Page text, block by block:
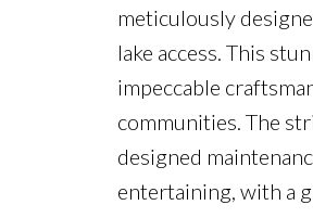
meticulously
lake access. This
impeccable
communities. The
designed
entertaining, with a